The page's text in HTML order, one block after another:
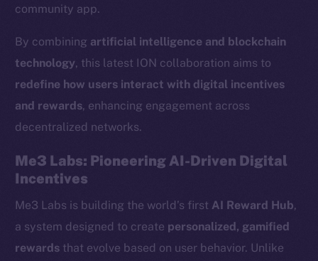
community app.
By combining artificial intelligence and blockchain
technology, this latest ION collaboration aims to
redefine how users interact with digital incentives
and rewards, enhancing engagement across
decentralized networks.
Me3 Labs: Pioneering AI-Driven Digital
Incentives
Me3 Labs is building the world’s first AI Reward Hub,
a system designed to create personalized, gamified
rewards that evolve based on user behavior. Unlike